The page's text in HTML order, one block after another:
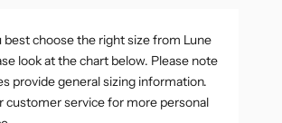
best choose the right size from Lune
look at the chart below. Please note
provide general sizing information.
customer service for more personal